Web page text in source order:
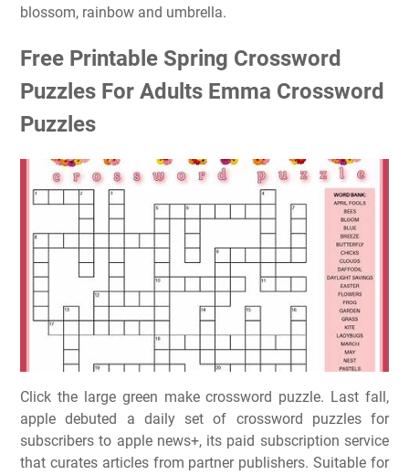
blossom, rainbow and umbrella.
Free Printable Spring Crossword
Puzzles For Adults Emma Crossword
Puzzles
Click the large green make crossword puzzle. Last fall,
apple debuted a daily set of crossword puzzles for
subscribers to apple news+, its paid subscription service
that curates articles from partner publishers. Suitable for